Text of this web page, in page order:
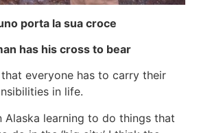
porta la sua croce
has his cross to bear
everyone has to carry their
in life.
Alaska learning to do things that